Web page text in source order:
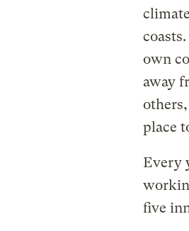
own
away
place
Every
five